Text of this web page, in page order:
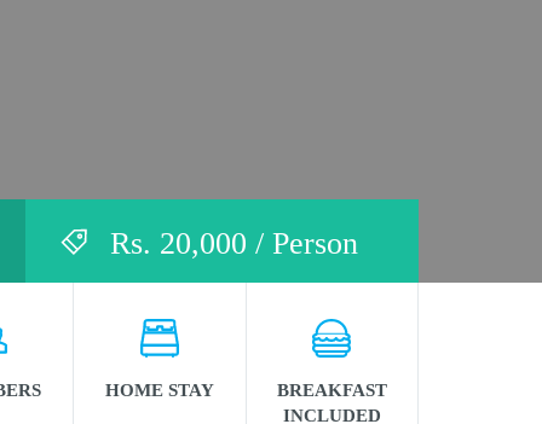
Rs. 20,000 / Person
HOME STAY
BREAKFAST
INCLUDED